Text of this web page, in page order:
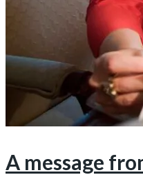
A message